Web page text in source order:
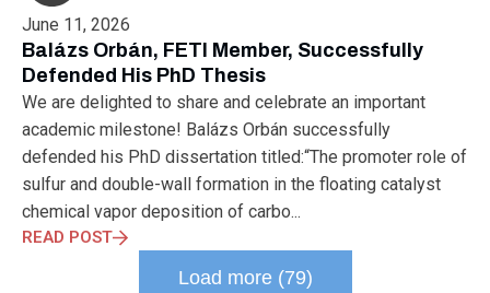
June 11, 2026
Balázs Orbán, FETI Member, Successfully
Defended His PhD Thesis
We are delighted to share and celebrate an important
academic milestone! Balázs Orbán successfully
defended his PhD dissertation titled:“The promoter role of
sulfur and double-wall formation in the floating catalyst
chemical vapor deposition of carbo...
READ POST
Load more (79)
ELECTRIFICATION
ENVIRONMENTAL MONTH
ENVIRONMENTALMONTH
EUROPE
EV EXHIBITION FACTORYFEST
FANUX
FARM TECH
FETI FORMNEXT FRANKFURT
FURUKAWA
FUTUREENGINEERS
GENERATIVE AI
GREEN ACTIVITIES
GREEN ECONOMY
HANNOVERMESSE
HANNOVERMESSE2026
HEALTHY LIFESTYLE
HUNGARIAN-JAPANESE ECONOMIC CLUB
INDUSTRIAL DIGITALIZATION